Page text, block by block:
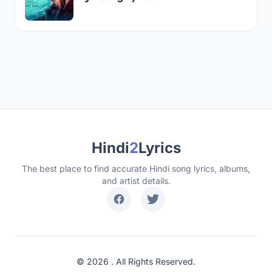
Hindi2Lyrics
The best place to find accurate Hindi song lyrics, albums,
and artist details.
© 2026 . All Rights Reserved.